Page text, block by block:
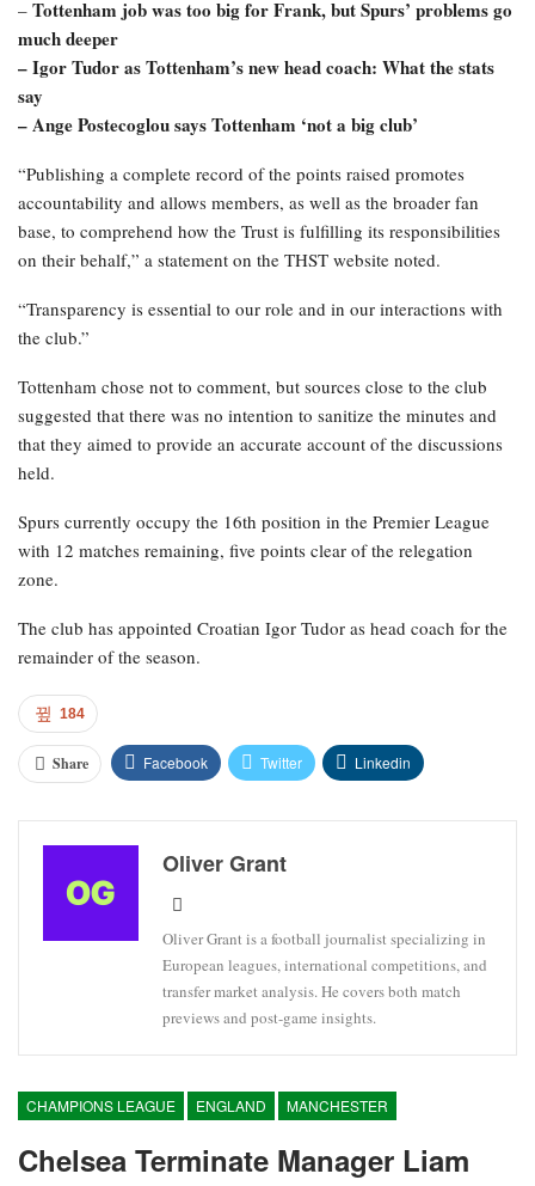
– Tottenham job was too big for Frank, but Spurs’ problems go
much deeper
– Igor Tudor as Tottenham’s new head coach: What the stats
say
– Ange Postecoglou says Tottenham ‘not a big club’
“Publishing a complete record of the points raised promotes
accountability and allows members, as well as the broader fan
base, to comprehend how the Trust is fulfilling its responsibilities
on their behalf,” a statement on the THST website noted.
“Transparency is essential to our role and in our interactions with
the club.”
Tottenham chose not to comment, but sources close to the club
suggested that there was no intention to sanitize the minutes and
that they aimed to provide an accurate account of the discussions
held.
Spurs currently occupy the 16th position in the Premier League
with 12 matches remaining, five points clear of the relegation
zone.
The club has appointed Croatian Igor Tudor as head coach for the
remainder of the season.
184
Share Facebook Twitter Linkedin
Oliver Grant
Oliver Grant is a football journalist specializing in
European leagues, international competitions, and
transfer market analysis. He covers both match
previews and post-game insights.
CHAMPIONS LEAGUE ENGLAND MANCHESTER
Chelsea Terminate Manager Liam